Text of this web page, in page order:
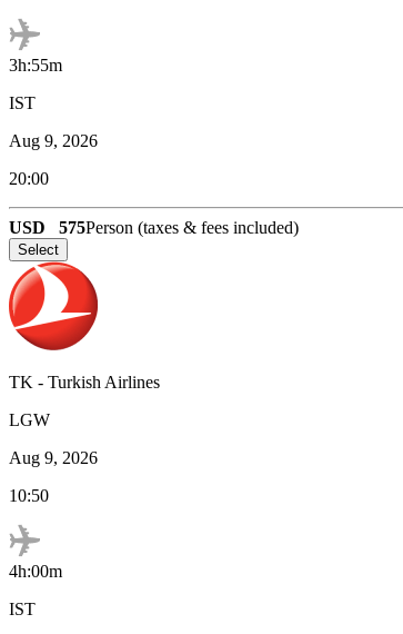
3h:55m
IST
Aug 9, 2026
20:00
USD 575Person (taxes & fees included)
Select
TK - Turkish Airlines
LGW
Aug 9, 2026
10:50
4h:00m
IST